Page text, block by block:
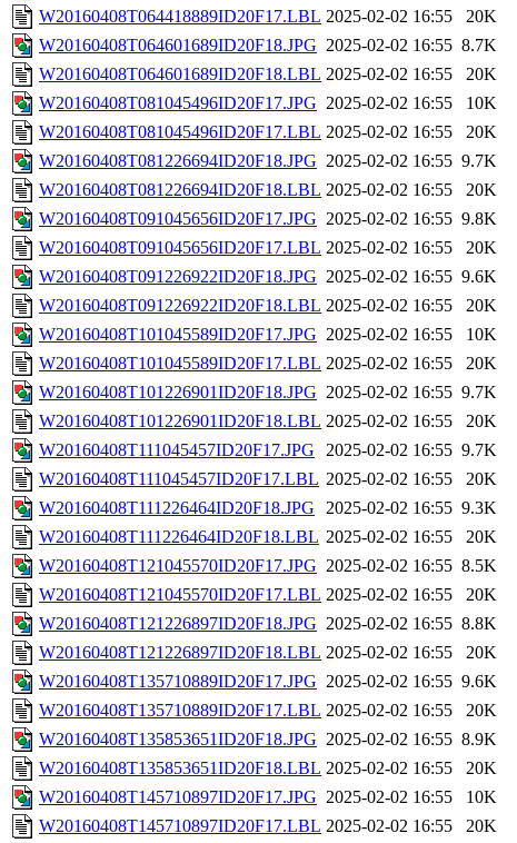
W20160408T064418889ID20F17.LBL 2025-02-02 16:55
20K
W20160408T064601689ID20F18.JPG 2025-02-02 16:55 8.7K
W20160408T064601689ID20F18.LBL 2025-02-02 16:55
20K
W20160408T081045496ID20F17.JPG 2025-02-02 16:55
10K
W20160408T081045496ID20F17.LBL 2025-02-02 16:55
20K
W20160408T081226694ID20F18.JPG 2025-02-02 16:55 9.7K
W20160408T081226694ID20F18.LBL 2025-02-02 16:55
20K
W20160408T091045656ID20F17.JPG 2025-02-02 16:55 9.8K
W20160408T091045656ID20F17.LBL 2025-02-02 16:55
20K
W20160408T091226922ID20F18.JPG 2025-02-02 16:55 9.6K
W20160408T091226922ID20F18.LBL 2025-02-02 16:55
20K
W20160408T101045589ID20F17.JPG 2025-02-02 16:55
10K
W20160408T101045589ID20F17.LBL 2025-02-02 16:55
20K
W20160408T101226901ID20F18.JPG 2025-02-02 16:55 9.7K
W20160408T101226901ID20F18.LBL 2025-02-02 16:55
20K
W20160408T111045457ID20F17.JPG
2025-02-02 16:55 9.7K
W20160408T111045457ID20F17.LBL 2025-02-02 16:55
20K
W20160408T111226464ID20F18.JPG
2025-02-02 16:55 9.3K
W20160408T111226464ID20F18.LBL 2025-02-02 16:55
20K
W20160408T121045570ID20F17.JPG 2025-02-02 16:55 8.5K
W20160408T121045570ID20F17.LBL 2025-02-02 16:55
20K
W20160408T121226897ID20F18.JPG 2025-02-02 16:55 8.8K
W20160408T121226897ID20F18.LBL 2025-02-02 16:55
20K
W20160408T135710889ID20F17.JPG 2025-02-02 16:55 9.6K
W20160408T135710889ID20F17.LBL 2025-02-02 16:55
20K
W20160408T135853651ID20F18.JPG 2025-02-02 16:55 8.9K
W20160408T135853651ID20F18.LBL 2025-02-02 16:55
20K
W20160408T145710897ID20F17.JPG 2025-02-02 16:55
10K
W20160408T145710897ID20F17.LBL 2025-02-02 16:55
20K